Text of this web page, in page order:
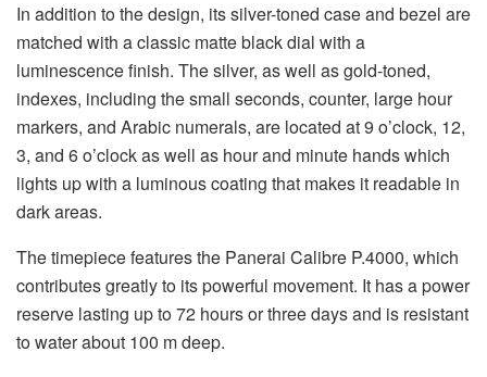
In addition to the design, its silver-toned case and bezel are
matched with a classic matte black dial with a
luminescence finish. The silver, as well as gold-toned,
indexes, including the small seconds, counter, large hour
markers, and Arabic numerals, are located at 9 o’clock, 12,
3, and 6 o’clock as well as hour and minute hands which
lights up with a luminous coating that makes it readable in
dark areas.
The timepiece features the Panerai Calibre P.4000, which
contributes greatly to its powerful movement. It has a power
reserve lasting up to 72 hours or three days and is resistant
to water about 100 m deep.